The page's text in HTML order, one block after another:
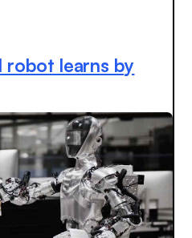
robot learns by